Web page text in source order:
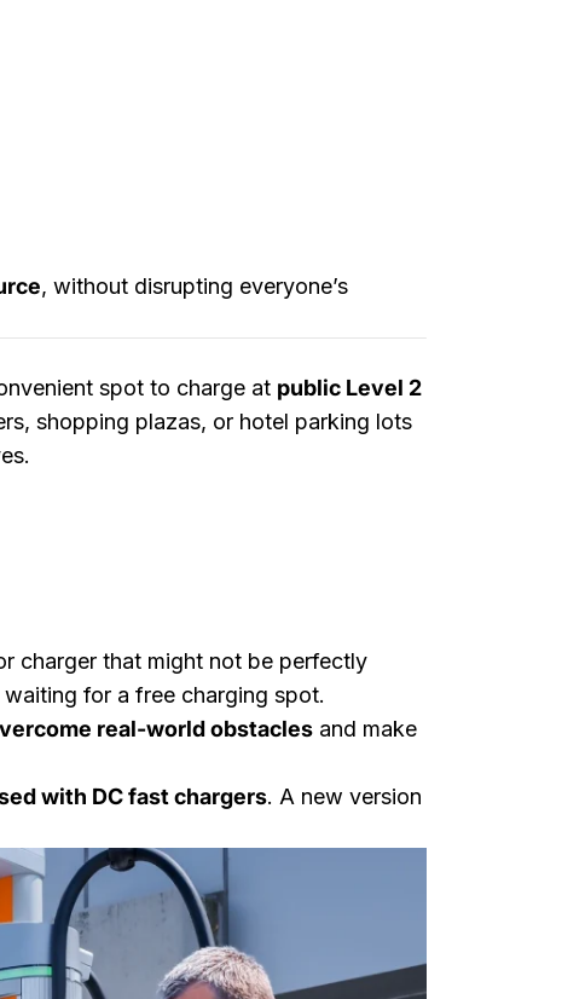
, without disrupting everyone’s
spot to charge at public Level 2
shopping plazas, or hotel parking lots
charger that might not be perfectly
for a free charging spot.
real-world obstacles and make
with DC fast chargers. A new version